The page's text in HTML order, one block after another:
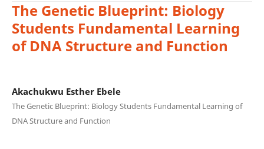
The Genetic Blueprint: Biology
Students Fundamental Learning
of DNA Structure and Function
Akachukwu Esther Ebele
The Genetic Blueprint: Biology Students Fundamental Learning of
DNA Structure and Function